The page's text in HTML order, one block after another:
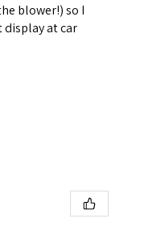
blower!) so I
display at car